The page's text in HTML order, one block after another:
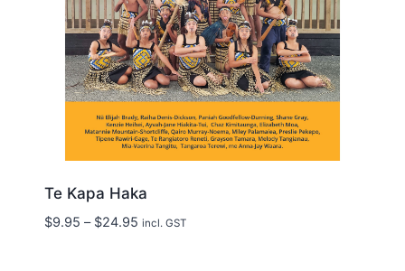
Te Kapa Haka
$9.95 – $24.95Price
incl. GST